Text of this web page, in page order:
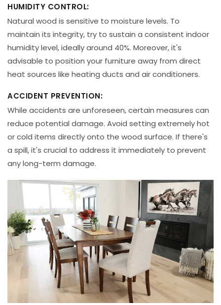
HUMIDITY CONTROL:
Natural wood is sensitive to moisture levels. To
maintain its integrity, try to sustain a consistent indoor
humidity level, ideally around 40%. Moreover, it's
advisable to position your furniture away from direct
heat sources like heating ducts and air conditioners.
ACCIDENT PREVENTION:
While accidents are unforeseen, certain measures can
reduce potential damage. Avoid setting extremely hot
or cold items directly onto the wood surface. If there's
a spill, it's crucial to address it immediately to prevent
any long-term damage.